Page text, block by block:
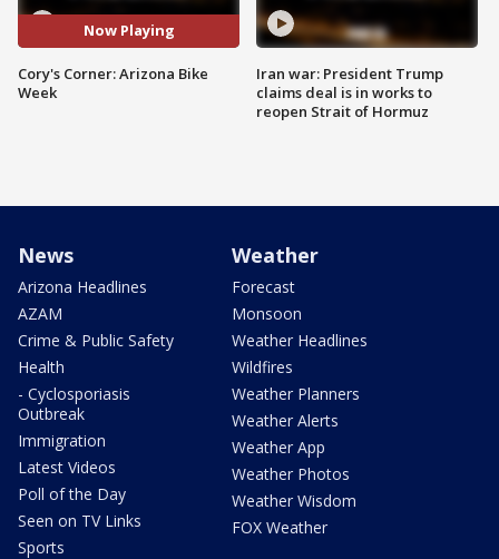
Now Playing
Cory's Corner: Arizona Bike
Week
Iran war: President Trump
claims deal is in works to
reopen Strait of Hormuz
News
Arizona Headlines
AZAM
Crime & Public Safety
Health
- Cyclosporiasis
Outbreak
Immigration
Latest Videos
Poll of the Day
Seen on TV Links
Sports
Weather
Forecast
Monsoon
Weather Headlines
Wildfires
Weather Planners
Weather Alerts
Weather App
Weather Photos
Weather Wisdom
FOX Weather